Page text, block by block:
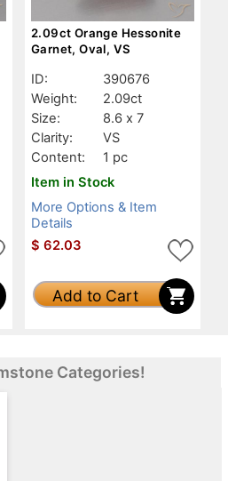
2.09ct Orange Hessonite
Garnet, Oval, VS
ID:
390676
Weight:
2.09ct
Size:
8.6 x 7
Clarity:
VS
Content:
1 pc
Item in Stock
More Options & Item
Details
$ 62.03
Add to Cart
Categories!